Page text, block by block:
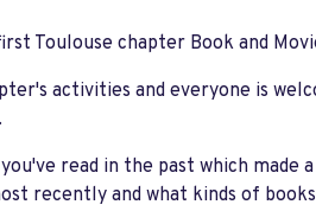
Toulouse chapter Book and
activities and everyone is
read in the past which made
recently and what kinds of